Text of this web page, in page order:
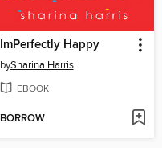
ImPerfectly Happy
bySharina Harris
EBOOK
BORROW